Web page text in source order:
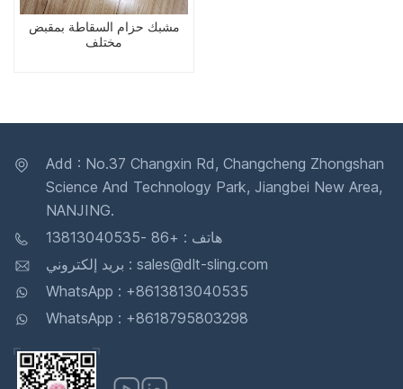
مشبك حزام السقاطة بمقبض
مختلف
Add : No.37 Changxin Rd, Changcheng Zhongshan
Science And Technology Park, Jiangbei New Area,
NANJING.
هاتف : +86 -13813040535
بريد إلكتروني : sales@dlt-sling.com
WhatsApp : +8613813040535
WhatsApp : +8618795803298